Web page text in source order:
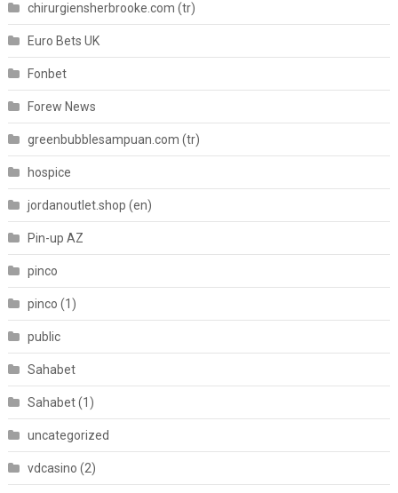
chirurgiensherbrooke.com (tr)
Euro Bets UK
Fonbet
Forew News
greenbubblesampuan.com (tr)
hospice
jordanoutlet.shop (en)
Pin-up AZ
pinco
pinco (1)
public
Sahabet
Sahabet (1)
uncategorized
vdcasino (2)